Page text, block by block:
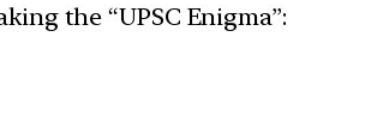
the “UPSC Enigma”: